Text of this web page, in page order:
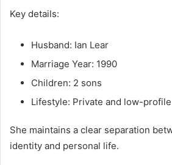
Key details:
Husband: Ian Lear
Marriage Year: 1990
Children: 2 sons
Lifestyle: Private and low-profile
She maintains a clear separation
identity and personal life.